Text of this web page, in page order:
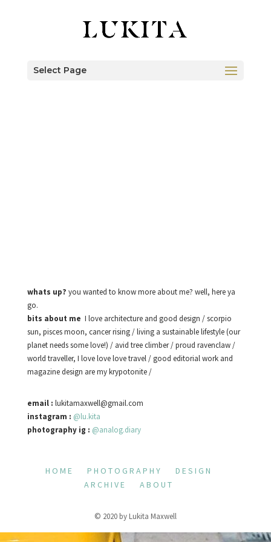
Select Page
whats up? you wanted to know more about me? well, here ya
go.
bits about me I love architecture and good design / scorpio
sun, pisces moon, cancer rising / living a sustainable lifestyle (our
planet needs some love!) / avid tree climber / proud ravenclaw /
world traveller, I love love love travel / good editorial work and
magazine design are my krypotonite /
email : lukitamaxwell@gmail.com
instagram : @lu.kita
photography ig : @analog.diary
HOME PHOTOGRAPHY
DESIGN
ARCHIVE
ABOUT
© 2020 by Lukita Maxwell